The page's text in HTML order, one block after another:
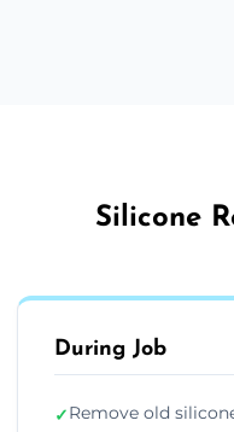
Silicone
During Job
✓Remove old